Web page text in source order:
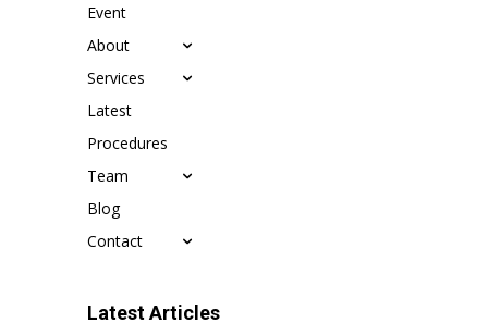
Event
About
Services
Latest
Procedures
Team
Blog
Contact
Latest Articles